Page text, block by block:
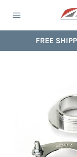
navigation
FREE